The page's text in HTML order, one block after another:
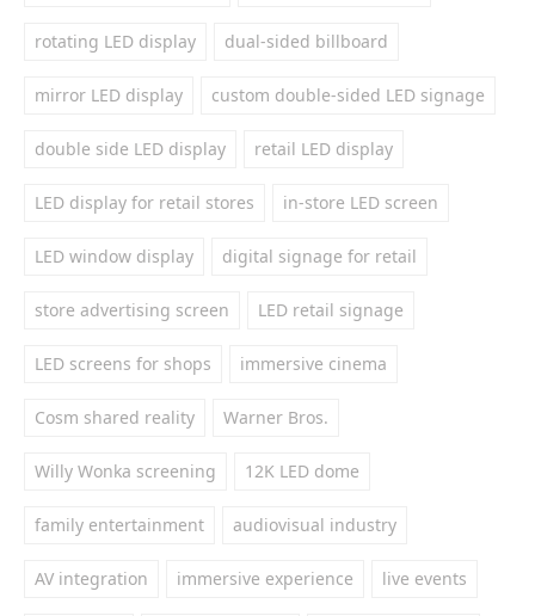
rotating LED display dual-sided billboard
mirror LED display custom double-sided LED signage
double side LED display retail LED display
LED display for retail stores in-store LED screen
LED window display digital signage for retail
store advertising screen LED retail signage
LED screens for shops immersive cinema
Cosm shared reality Warner Bros.
Willy Wonka screening 12K LED dome
family entertainment audiovisual industry
AV integration immersive experience live events